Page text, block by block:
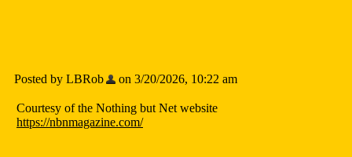
Posted by LBRob on 3/20/2026, 10:22 am
Courtesy of the Nothing but Net website
https://nbnmagazine.com/